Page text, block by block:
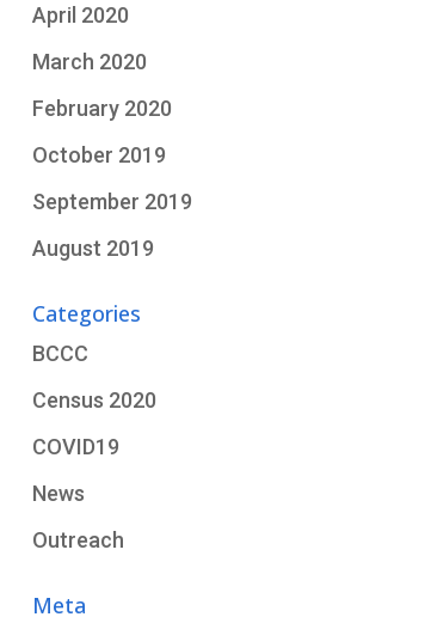
April 2020
March 2020
February 2020
October 2019
September 2019
August 2019
Categories
BCCC
Census 2020
COVID19
News
Outreach
Meta